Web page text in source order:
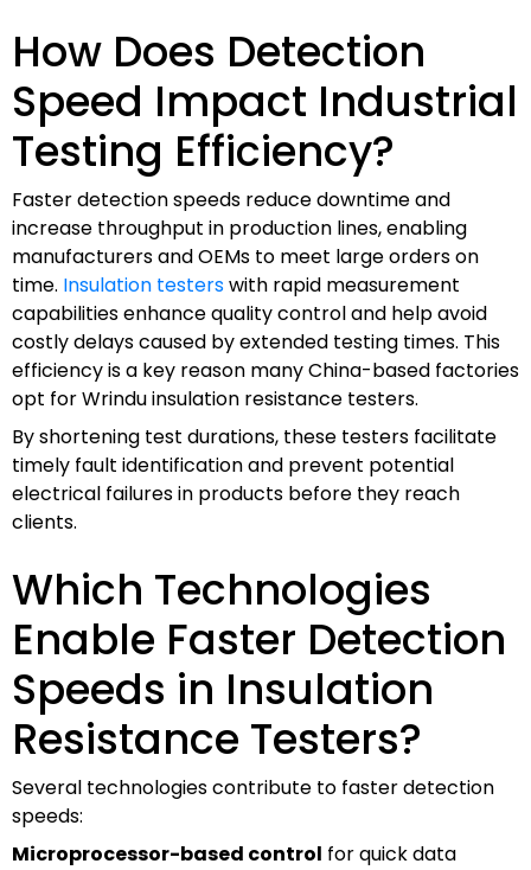
How Does Detection
Speed Impact Industrial
Testing Efficiency?
Faster detection speeds reduce downtime and
increase throughput in production lines, enabling
manufacturers and OEMs to meet large orders on
time. Insulation testerswith rapid measurement
capabilities enhance quality control and help avoid
costly delays caused by extended testing times. This
efficiency is a key reason many China-based factories
opt for Wrindu insulation resistance testers.
By shortening test durations, these testers facilitate
timely fault identification and prevent potential
electrical failures in products before they reach
clients.
Which Technologies
Enable Faster Detection
Speeds in Insulation
Resistance Testers?
Several technologies contribute to faster detection
speeds:
Microprocessor-based control for quick data